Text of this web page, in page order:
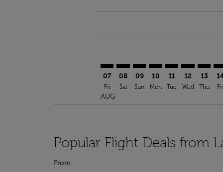
07
Fri
AUG
08
Sat
09
Sun
10
Mon
11
Tue
12
Wed
13
Thu Fri
Popular Flight Deals from
From